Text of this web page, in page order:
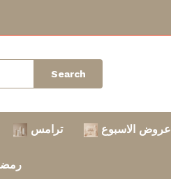
Search
ترامس عروض الاسبوع